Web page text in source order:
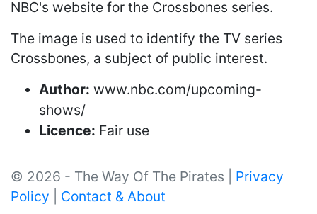
NBC's website for the Crossbones series.
The image is used to identify the TV series
Crossbones, a subject of public interest.
Author: www.nbc.com/upcoming-
shows/
Licence: Fair use
© 2026 - The Way Of The Pirates | Privacy
Policy
Contact & About